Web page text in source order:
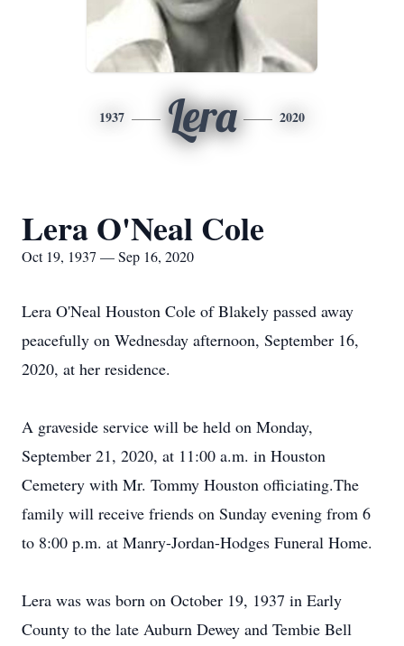
1937 Lera 2020
Lera O'Neal Cole
Oct 19, 1937 — Sep 16, 2020
Lera O'Neal Houston Cole of Blakely passed away
peacefully on Wednesday afternoon, September 16,
2020, at her residence.
A graveside service will be held on Monday,
September 21, 2020, at 11:00 a.m. in Houston
Cemetery with Mr. Tommy Houston officiating.The
family will receive friends on Sunday evening from 6
to 8:00 p.m. at Manry-Jordan-Hodges Funeral Home.
Lera was was born on October 19, 1937 in Early
County to the late Auburn Dewey and Tembie Bell